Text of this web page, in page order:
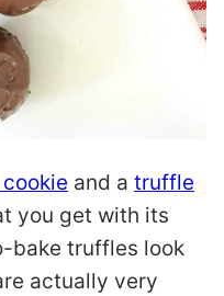
and a truffle
you get with its
bake truffles look
actually very